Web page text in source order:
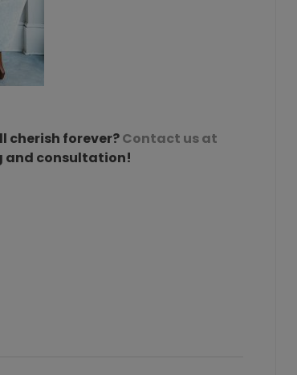
cherish forever?Contact us at
and consultation!